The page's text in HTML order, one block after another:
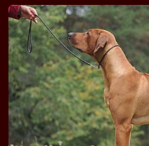
RR Kennel T
RR Kennel U-V
RR Kennel W-Z
Amira